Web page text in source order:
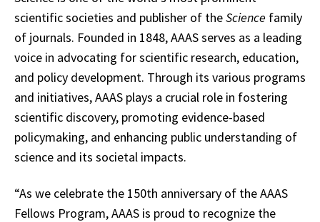
scientific societies and publisher of theScience family
of journals. Founded in 1848, AAAS serves as a leading
voice in advocating for scientific research, education,
and policy development. Through its various programs
and initiatives, AAAS plays a crucial role in fostering
scientific discovery, promoting evidence-based
policymaking, and enhancing public understanding of
science and its societal impacts.
“As we celebrate the 150th anniversary of the AAAS
Fellows Program, AAAS is proud to recognize the